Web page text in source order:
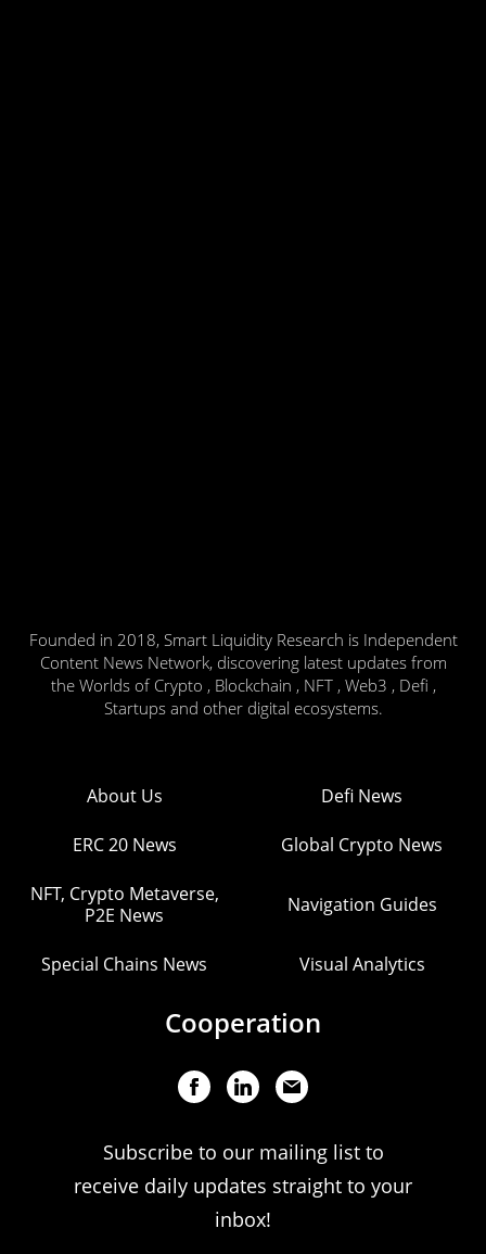
Founded in 2018, Smart Liquidity Research is Independent
Content News Network, discovering latest updates from
the Worlds of Crypto , Blockchain , NFT , Web3 , Defi ,
Startups and other digital ecosystems.
About Us Defi News
ERC 20 News Global Crypto News
NFT, Crypto Metaverse,
P2E News
Navigation Guides
Special Chains News Visual Analytics
Cooperation
Subscribe to our mailing list to
receive daily updates straight to your
inbox!